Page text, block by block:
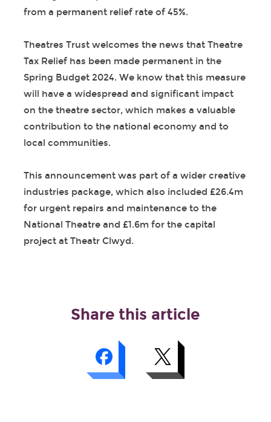
from a permanent relief rate of 45%.
Theatres Trust welcomes the news that Theatre
Tax Relief has been made permanent in the
Spring Budget 2024. We know that this measure
will have a widespread and significant impact
on the theatre sector, which makes a valuable
contribution to the national economy and to
local communities.
This announcement was part of a wider creative
industries package, which also included £26.4m
for urgent repairs and maintenance to the
National Theatre and £1.6m for the capital
project at Theatr Clwyd.
Share this article